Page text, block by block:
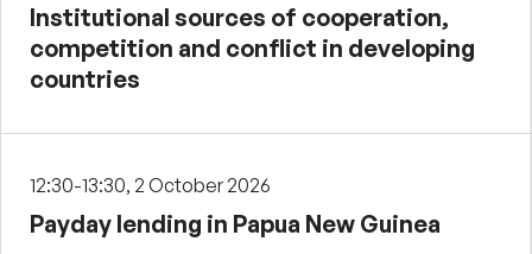
Institutional sources of cooperation,
competition and conflict in developing
countries
12:30-13:30, 2 October 2026
Payday lending in Papua New Guinea